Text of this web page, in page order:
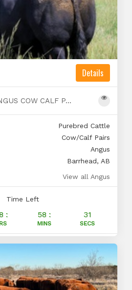
Details
250 PUREBRED ANGUS COW CALF PAIRS FOR SALE
Purebred Cattle
Cow/Calf Pairs
Angus
Barrhead, AB
View all Angus
Time Left
: 58 : 30
MINS SECS